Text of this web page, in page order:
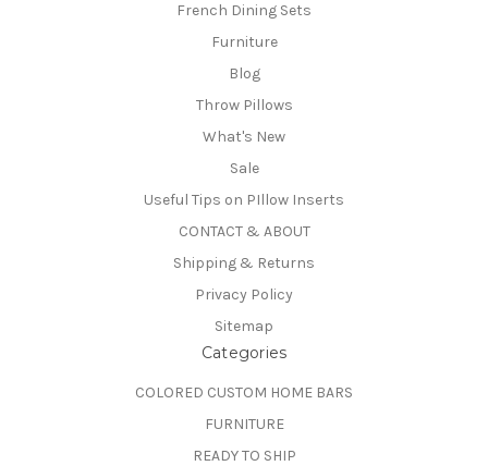
French Dining Sets
Furniture
Blog
Throw Pillows
What's New
Sale
Useful Tips on PIllow Inserts
CONTACT & ABOUT
Shipping & Returns
Privacy Policy
Sitemap
Categories
COLORED CUSTOM HOME BARS
FURNITURE
READY TO SHIP